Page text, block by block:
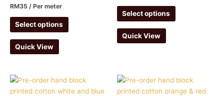
RM35 / Per meter
Select options
Quick View
Select options
Quick View